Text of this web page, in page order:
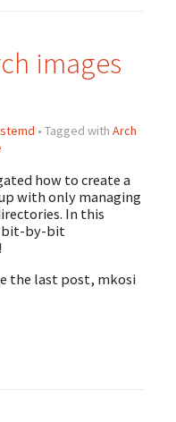
images
• Tagged with Arch
how to create a
with only managing
In this
bit-by-bit
the last post, mkosi